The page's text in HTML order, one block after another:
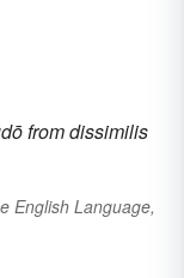
fromdissimilis
English Language,